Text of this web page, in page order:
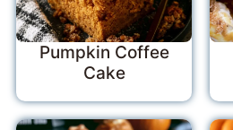
Pumpkin Coffee
Cake